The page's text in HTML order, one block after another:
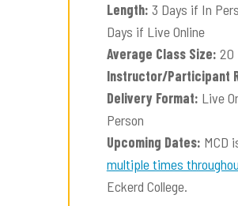
Length: 3 Days if In
Days if Live Online
Average Class Size: 20
Instructor/Participant
Delivery Format: Live
Person
Upcoming Dates: MCD
multiple times
Eckerd College.